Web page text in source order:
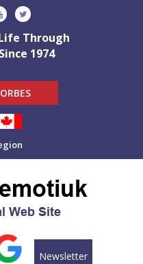
Through
1974
Newsletter